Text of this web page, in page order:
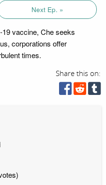
Next Ep. »
vaccine, Che seeks
corporations offer
times.
Share this on: